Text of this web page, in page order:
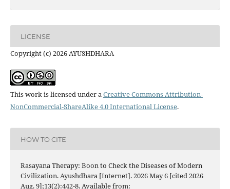
LICENSE
Copyright (c) 2026 AYUSHDHARA
This work is licensed under aCreative Commons Attribution-
NonCommercial-ShareAlike 4.0 International License.
HOW TO CITE
Rasayana Therapy: Boon to Check the Diseases of Modern
Civilization. Ayushdhara [Internet]. 2026 May 6 [cited 2026
Aug. 9];13(2):442-8. Available from: